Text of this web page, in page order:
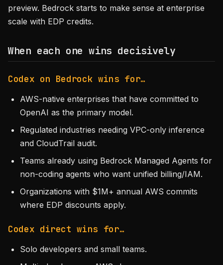
preview. Bedrock starts to make sense at enterprise
scale with EDP credits.
When each one wins decisively
Codex on Bedrock wins for…
AWS-native enterprises that have committed to
OpenAI as the primary model.
Regulated industries needing VPC-only inference
and CloudTrail audit.
Teams already using Bedrock Managed Agents for
non-coding agents who want unified billing/IAM.
Organizations with $1M+ annual AWS commits
where EDP discounts apply.
Codex direct wins for…
Solo developers and small teams.